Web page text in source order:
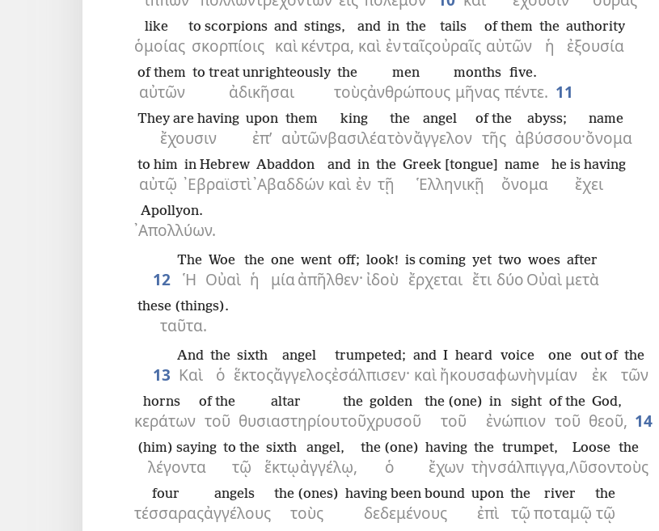
ὁμοίας
like
σκορπίοις
to scorpions
καὶ
and
κέντρα,
stings,
καὶ
and
ἐν
in
ταῖς
the
οὐραῖς
tails
αὐτῶν
of them
ἡ
the
ἐξουσία
authority
αὐτῶν
of them
ἀδικῆσαι
to treat unrighteously
τοὺς
the
ἀνθρώπους
men
μῆνας
months
πέντε.
five.
11
ἔχουσιν
They are having
ἐπ’
upon
αὐτῶν
them
βασιλέα
king
τὸν
the
ἄγγελον
angel
τῆς
of the
ἀβύσσου·
abyss;
ὄνομα
name
αὐτῷ
to him
᾿Εβραϊστὶ
in Hebrew
᾿Αβαδδών
Abaddon
καὶ
and
ἐν
in
τῇ
the
Ἑλληνικῇ
Greek [tongue]
ὄνομα
name
ἔχει
he is having
᾿Απολλύων.
Apollyon.
12 Ἡ
The
Οὐαὶ
Woe
ἡ
the
μία
one
ἀπῆλθεν·
went off;
ἰδοὺ
look!
ἔρχεται
is coming
ἔτι
yet
δύο
two
Οὐαὶ
woes
μετὰ
after
ταῦτα.
these (things).
13 Καὶ
And
ὁ
the
ἕκτος
sixth
ἄγγελος
angel
ἐσάλπισεν·
trumpeted;
καὶ
and
ἤκουσα
I heard
φωνὴν
voice
μίαν
one
ἐκ
out of
τῶν
the
κεράτων
horns
τοῦ
of the
θυσιαστηρίου
altar
τοῦ
the
χρυσοῦ
golden
τοῦ
the (one)
ἐνώπιον
in sight
τοῦ
of the
θεοῦ,
God,
14
λέγοντα
(him) saying
τῷ
to the
ἕκτῳ
sixth
ἀγγέλῳ,
angel,
ὁ
the (one)
ἔχων
having
τὴν
the
σάλπιγγα,
trumpet,
Λῦσον
Loose
τοὺς
the
τέσσαρας
four
ἀγγέλους
angels
τοὺς
the (ones)
δεδεμένους
having been bound
ἐπὶ
upon
τῷ
the
ποταμῷ
river
τῷ
the